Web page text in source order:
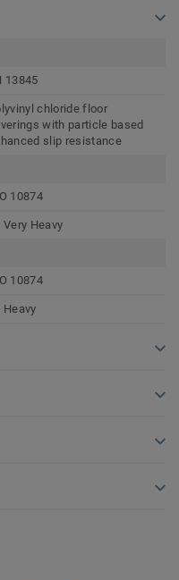
13845
chloride floor
with particle based
slip resistance
10874
Very Heavy
10874
Heavy